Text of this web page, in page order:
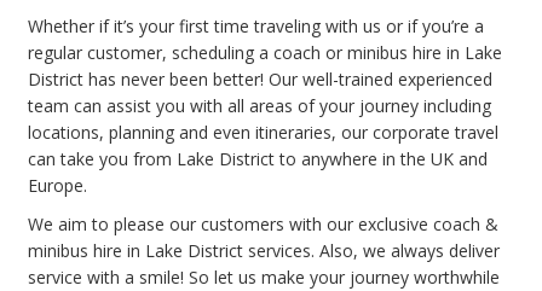
Whether if it’s your first time traveling with us or if you’re a
regular customer, scheduling a coach or minibus hire in Lake
District has never been better! Our well-trained experienced
team can assist you with all areas of your journey including
locations, planning and even itineraries, our corporate travel
can take you from Lake District to anywhere in the UK and
Europe.
We aim to please our customers with our exclusive coach &
minibus hire in Lake District services. Also, we always deliver
service with a smile! So let us make your journey worthwhile